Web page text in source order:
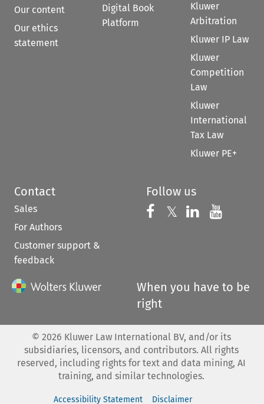
Our content
Our ethics
statement
Digital Book
Platform
Kluwer
Arbitration
Kluwer IP Law
Kluwer
Competition
Law
Kluwer
International
Tax Law
Kluwer PE+
Contact
Sales
For Authors
Customer support &
feedback
Follow us
Follow us on
𝕏 Follow us on
Follow us
When you have to be
right
© 2026 Kluwer Law International BV, and/or its
subsidiaries, licensors, and contributors. All rights
reserved, including rights for text and data mining, AI
training, and similar technologies.
Accessibility Statement Disclaimer